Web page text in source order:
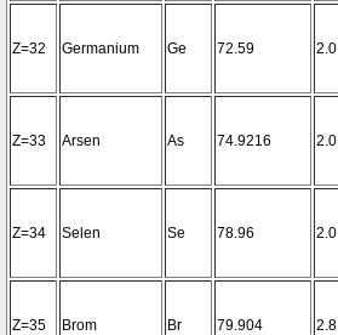
Z=32 Germanium Ge 72.59 2.0
Z=33 Arsen As 74.9216 2.0
Z=34 Selen Se 78.96 2.0
Z=35 Brom Br 79.904 2.8